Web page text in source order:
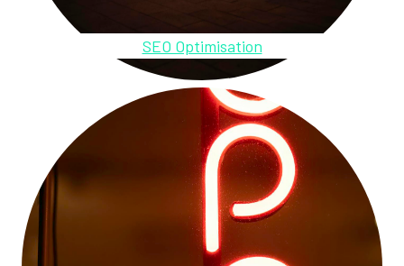
SEO Optimisation